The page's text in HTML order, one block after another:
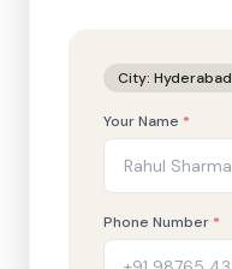
City: Hyderabad
Your Name *
Phone Number *